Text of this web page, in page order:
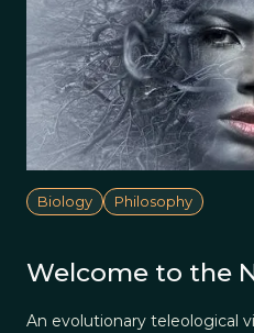
Biology Philosophy
Welcome to the
An evolutionary teleological